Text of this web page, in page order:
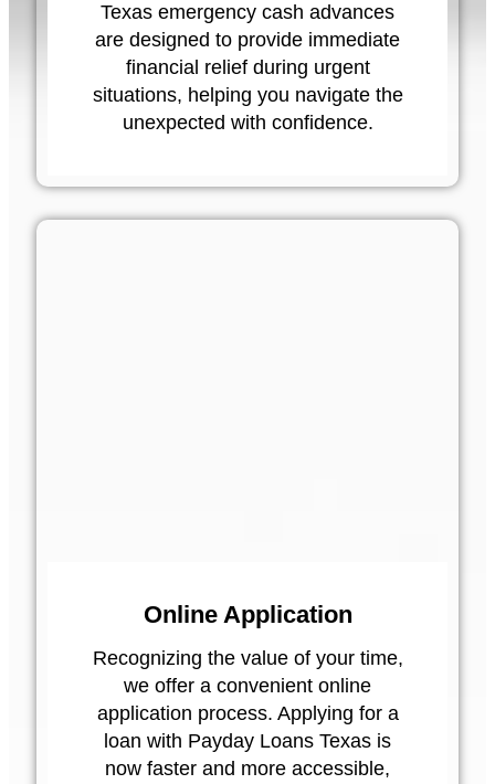
Texas emergency cash advances
are designed to provide immediate
financial relief during urgent
situations, helping you navigate the
unexpected with confidence.
Online Application
Recognizing the value of your time,
we offer a convenient online
application process. Applying for a
loan with Payday Loans Texas is
now faster and more accessible,